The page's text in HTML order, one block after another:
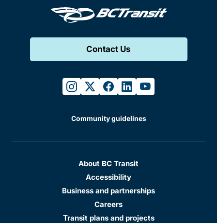
Contact Us
instagram
twitterfacebook
linkedinyoutube
Community guidelines
About BC Transit
Accessibility
Business and partnerships
Careers
Transit plans and projects